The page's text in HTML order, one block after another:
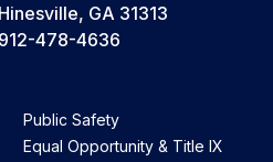
Hinesville, GA 31313
912-478-4636
Public Safety
Equal Opportunity & Title IX